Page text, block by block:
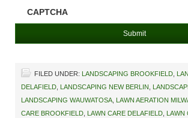
CAPTCHA
FILED UNDER: LANDSCAPING BROOKFIELD,
DELAFIELD, LANDSCAPING NEW BERLIN,
LANDSCAPING WAUWATOSA, LAWN AERATION
CARE BROOKFIELD, LAWN CARE DELAFIELD, LAWN